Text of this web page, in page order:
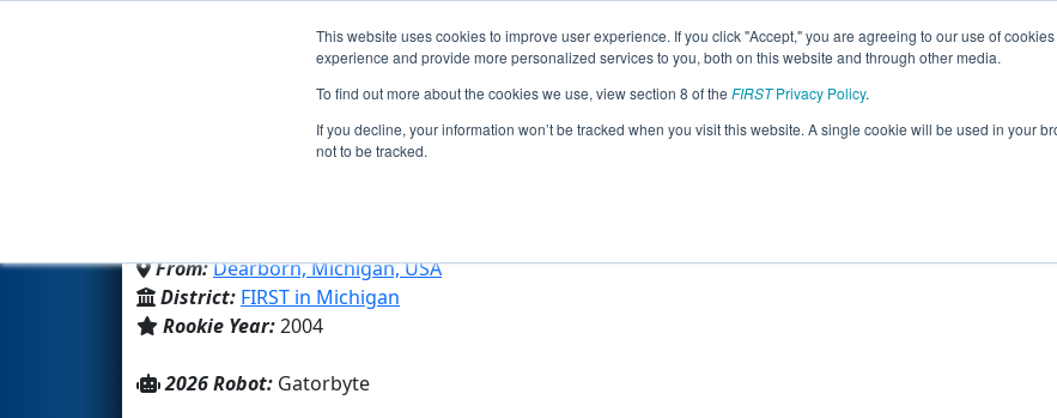
This website uses cookies to improve user experience. If you click "Accept," you are agreeing to our use of
experience and provide more personalized services to you, both on this website and through other media.
To find out more about the cookies we use, view section 8 of the FIRSTPrivacy Policy.
If you decline, your information won’t be tracked when you visit this website. A single cookie will be used in your
not to be tracked.
Events 2026 Season Info
Team 1250 - Gator-Bots (2026)
From:Dearborn, Michigan, USA
District: FIRST in Michigan
Rookie Year:2004
2026 Robot: Gatorbyte